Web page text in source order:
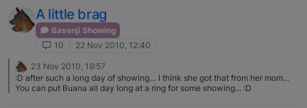
A little brag
Basenji Showing
10
22 Nov 2010, 12:40
23 Nov 2010, 19:57
:D after such a long day of showing… I think she got that from her mom...
You can put Buana all day long at a ring for some showing... :D